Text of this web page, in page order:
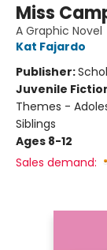
Miss
A Graphic Novel
Kat Fajardo
Publisher:
Juvenile
Themes -
Siblings
Ages 8-12
Sales demand: